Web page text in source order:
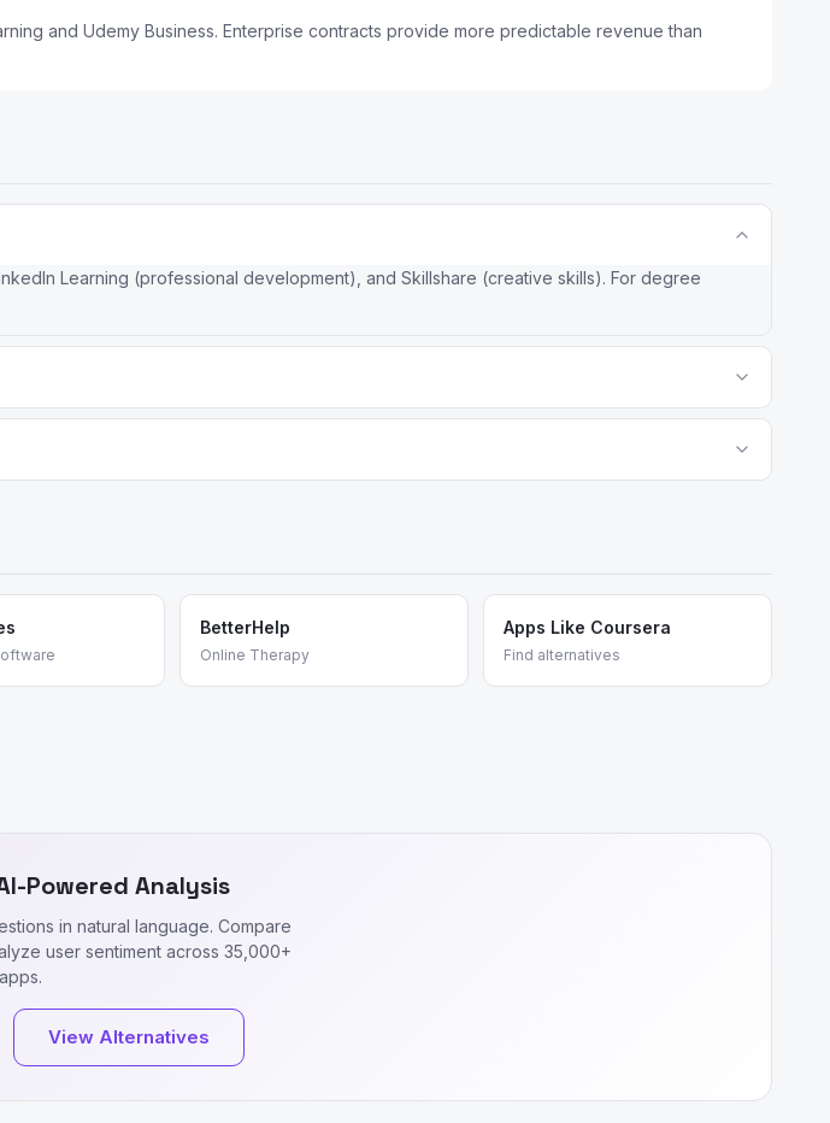
and Udemy Business. Enterprise contracts provide more predictable revenue than
Learning (professional development), and Skillshare (creative skills). For degree
Udemy is a marketplace with more courses but variable quality and no university
discounts.
BetterHelp
Online Therapy
Apps Like Coursera
Find alternatives
Powered Analysis
in natural language. Compare
user sentiment across 35,000+
apps.
View Alternatives